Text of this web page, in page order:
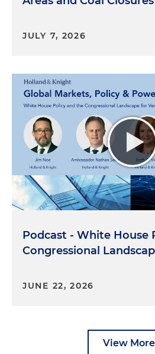
JULY 7, 2026
Podcast - White House
Congressional
JUNE 22, 2026
View More